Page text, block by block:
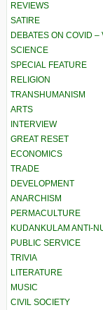
REVIEWS
SATIRE
DEBATES ON COVID –
SCIENCE
SPECIAL FEATURE
RELIGION
TRANSHUMANISM
ARTS
INTERVIEW
GREAT RESET
ECONOMICS
TRADE
DEVELOPMENT
ANARCHISM
PERMACULTURE
KUDANKULAM ANTI-
PUBLIC SERVICE
TRIVIA
LITERATURE
MUSIC
CIVIL SOCIETY